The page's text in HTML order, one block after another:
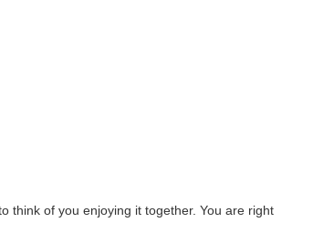
think of you enjoying it together. You are right